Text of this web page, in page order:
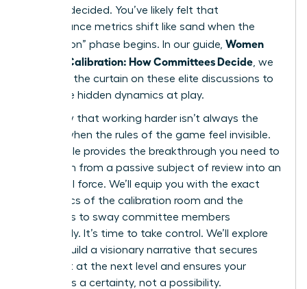
actually decided. You’ve likely felt that
performance metrics shift like sand when the
“calibration” phase begins. In our guide, Women
Decode Calibration: How Committees Decide , we
pull back the curtain on these elite discussions to
reveal the hidden dynamics at play.
You know that working harder isn’t always the
answer when the rules of the game feel invisible.
This article provides the breakthrough you need to
transform from a passive subject of review into an
influential force. We’ll equip you with the exact
mechanics of the calibration room and the
strategies to sway committee members
effectively. It’s time to take control. We’ll explore
how to build a visionary narrative that secures
your seat at the next level and ensures your
success is a certainty, not a possibility.